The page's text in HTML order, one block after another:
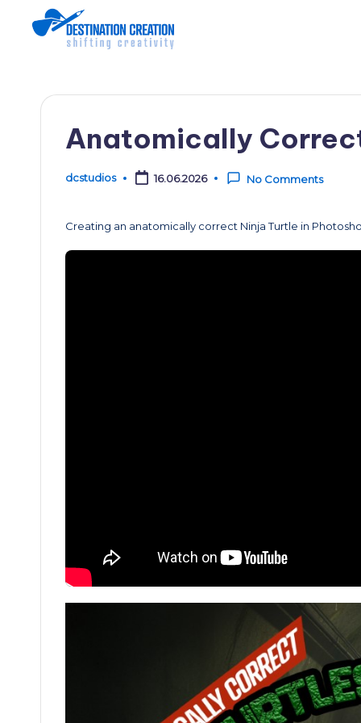
Anatomically
Posted
dcstudios 16.06.2026 No Comments
Creating an anatomically correct Ninja Turtle in